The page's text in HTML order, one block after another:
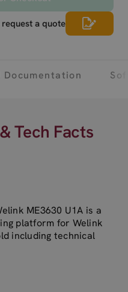
a quote
Documentation
Tech Facts
ME3630 U1A is a
platform for Welink
including technical